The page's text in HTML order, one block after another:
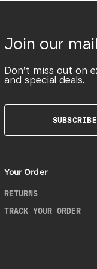
Join our
Don’t miss out on
and special deals.
SUBSCRIBE
Your Order
RETURNS
TRACK YOUR ORDER